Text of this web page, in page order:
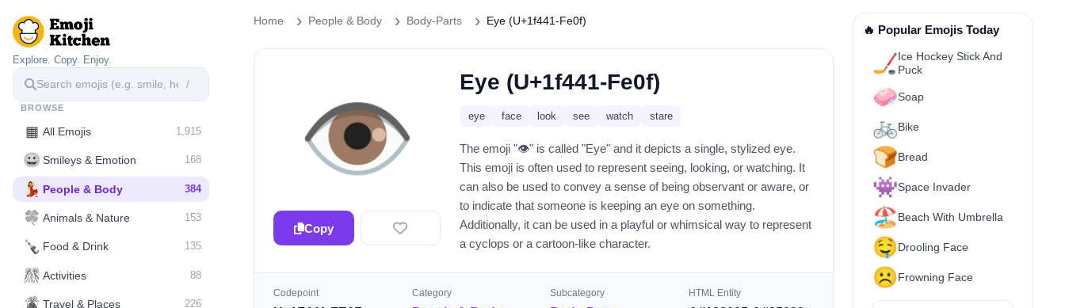
Explore. Copy. Enjoy.
/
BROWSE
▦ All Emojis 1,915
😀 Smileys & Emotion 168
💃 People & Body 384
🍀 Animals & Nature 153
🍾 Food & Drink 135
🎊 Activities 88
🌋️ Travel & Places 226
Home People & Body Body-Parts Eye (U+1f441-Fe0f)
👁️
Copy
Eye (U+1f441-Fe0f)
eye face look see watch stare
The emoji "👁️" is called "Eye" and it depicts a single, stylized eye.
This emoji is often used to represent seeing, looking, or watching. It
can also be used to convey a sense of being observant or aware, or
to indicate that someone is keeping an eye on something.
Additionally, it can be used in a playful or whimsical way to represent
a cyclops or a cartoon-like character.
Codepoint Category Subcategory HTML Entity
🔥 Popular Emojis Today
🏒Ice Hockey Stick And
Puck
🧼Soap
🚲Bike
🍞Bread
👾Space Invader
🏖️Beach With Umbrella
🤤Drooling Face
☹️Frowning Face